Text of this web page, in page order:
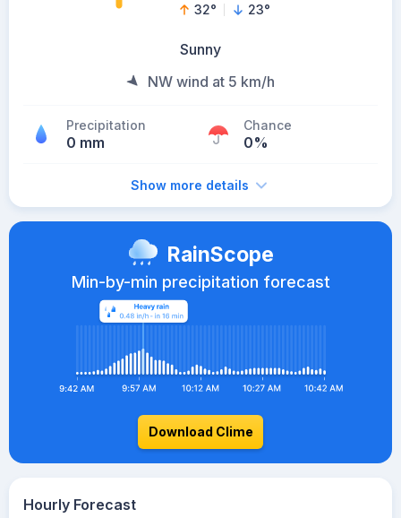
32° 23°
Sunny
NW wind at 5 km/h
Precipitation
0 mm
Chance
0%
Show more details
RainScope
Min-by-min precipitation forecast
Download Clime
Hourly Forecast